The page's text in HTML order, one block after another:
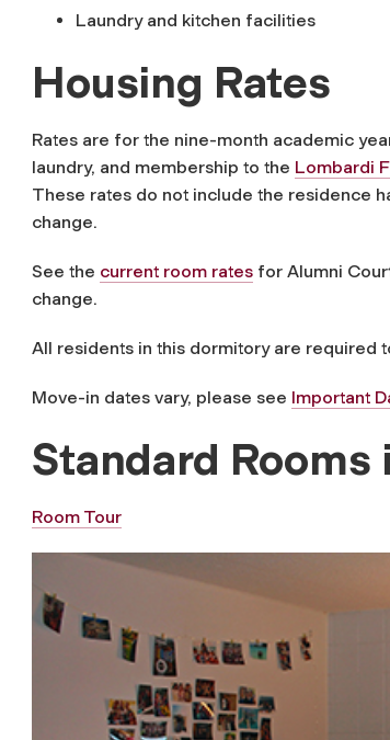
Laundry and kitchen facilities
Housing Rates
Rates are for the nine-month academic
laundry, and membership to the Lombardi
These rates do not include the residence
change.
See the current room rates for Alumni
change.
All residents in this dormitory are required
Move-in dates vary, please see Important
Standard
Room Tour